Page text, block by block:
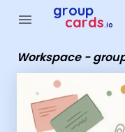
menu group
cards.io
Workspace -
Group Cards -